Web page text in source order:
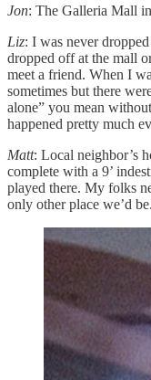
Jon: The Galleria Mall
Liz: I was never
dropped off at the mall
meet a friend. When I
sometimes but there
alone” you mean
happened pretty much
Matt: Local neighbor’s
complete with a 9’
played there. My folks
only other place we’d be.